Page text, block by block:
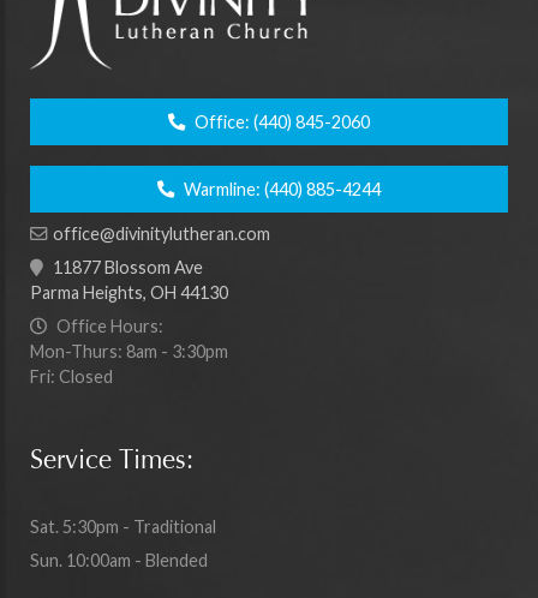
Office: (440) 845-2060
Warmline: (440) 885-4244
office@divinitylutheran.com
11877 Blossom Ave
Parma Heights, OH 44130
Office Hours:
Mon-Thurs: 8am - 3:30pm
Fri: Closed
Service Times:
Sat. 5:30pm - Traditional
Sun. 10:00am - Blended